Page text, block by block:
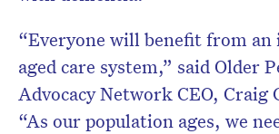
“Everyone will benefit from an
aged care system,” said Older
Advocacy Network CEO, Craig
“As our population ages, we